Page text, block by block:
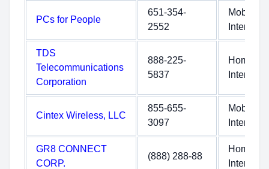
PCs for People
651-354-
2552
Mobile
Internet
TDS
Telecommunications
Corporation
888-225-
5837
Home
Internet
Cintex Wireless, LLC
855-655-
3097
Mobile
Internet
GR8 CONNECT
CORP.
(888) 288-88
Home
Internet